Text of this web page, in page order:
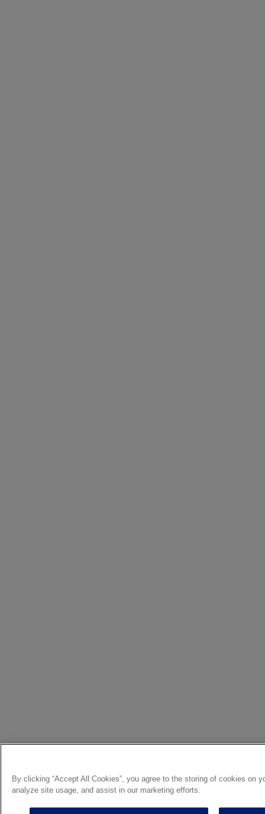
By clicking “Accept All Cookies”, you agree to the storing of cookies on
analyze site usage, and assist in our marketing efforts.